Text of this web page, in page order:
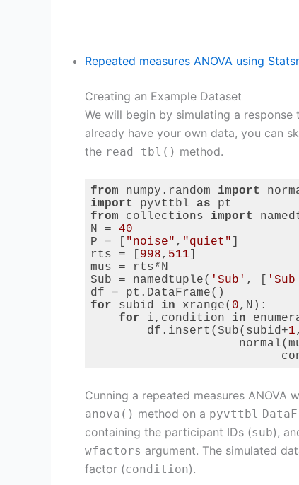
Repeated measures ANOVA using
Creating an Example Dataset
We will begin by simulating a
already have your own data, you can
the read_tbl() method.
from numpy.random import
import
pyvttbl as
from collections import
N = 40
P = [
"noise" , "quiet"
rts = [ 998, 511
mus = rts*N
Sub = namedtuple( 'Sub' , [
for subid in xrange( 0,N):
for i,condition in
        df.insert(Sub(subid+
1,
Cunning a repeated measures ANOVA
anova() method on a pyvttbl
containing the participant IDs (sub),
wfactors argument. The simulated
factor (condition).